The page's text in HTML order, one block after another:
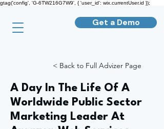
gtag('config', 'G-6TW216G7W9', { 'user_id': wix.currentUser.id });
Get a Demo
< Back to Full Advizer Page
A Day In The Life Of A
Worldwide Public Sector
Marketing Leader At